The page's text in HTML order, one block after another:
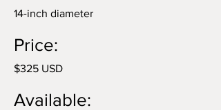
14-inch diameter
Price:
$325 USD
Available: